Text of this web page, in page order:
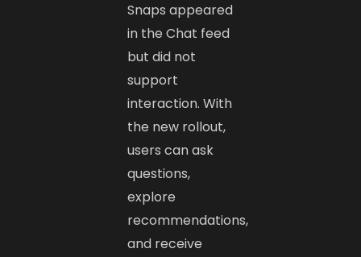
Snaps appeared
in the Chat feed
but did not
support
interaction. With
the new rollout,
users can ask
questions,
explore
recommendations,
and receive